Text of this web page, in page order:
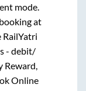
mode.
at
RailYatri
- debit/
Reward,
Online